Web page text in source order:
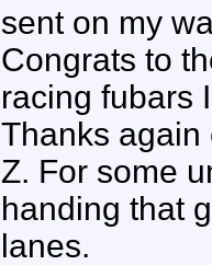
sent on my
Congrats to
racing fubars
Thanks again
Z. For some
handing that
lanes.